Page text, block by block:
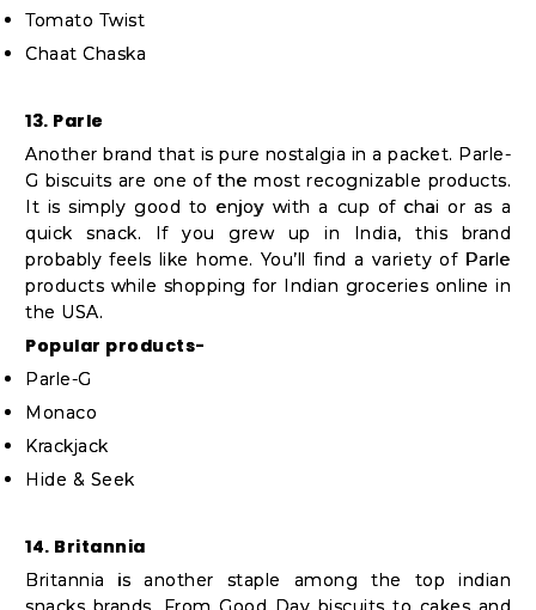
Tomato Twist
Chaat Chaska
13. Parle
Another brand that is pure nostalgia in a packet. Parle-
G biscuits are one of the most recognizable products.
It is simply good to enjoy with a cup of chai or as a
quick snack. If you grew up in India, this brand
probably feels like home. You’ll find a variety of Parle
products while shopping for Indian groceries online in
the USA.
Popular products-
Parle-G
Monaco
Krackjack
Hide & Seek
14. Britannia
Britannia is another staple among the top indian